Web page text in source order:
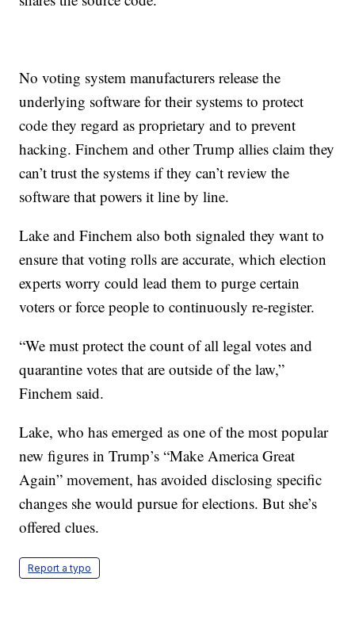
No voting system manufacturers release the
underlying software for their systems to protect
code they regard as proprietary and to prevent
hacking. Finchem and other Trump allies claim they
can’t trust the systems if they can’t review the
software that powers it line by line.
Lake and Finchem also both signaled they want to
ensure that voting rolls are accurate, which election
experts worry could lead them to purge certain
voters or force people to continuously re-register.
“We must protect the count of all legal votes and
quarantine votes that are outside of the law,”
Finchem said.
Lake, who has emerged as one of the most popular
new figures in Trump’s “Make America Great
Again” movement, has avoided disclosing specific
changes she would pursue for elections. But she’s
offered clues.
Report a typo